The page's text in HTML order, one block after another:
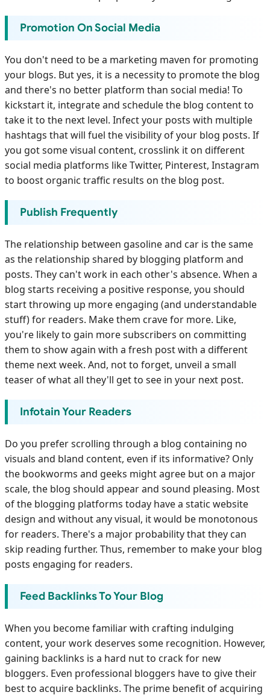
Promotion On Social Media
You don't need to be a marketing maven for promoting
your blogs. But yes, it is a necessity to promote the blog
and there's no better platform than social media! To
kickstart it, integrate and schedule the blog content to
take it to the next level. Infect your posts with multiple
hashtags that will fuel the visibility of your blog posts. If
you got some visual content, crosslink it on different
social media platforms like Twitter, Pinterest, Instagram
to boost organic traffic results on the blog post.
Publish Frequently
The relationship between gasoline and car is the same
as the relationship shared by blogging platform and
posts. They can't work in each other's absence. When a
blog starts receiving a positive response, you should
start throwing up more engaging (and understandable
stuff) for readers. Make them crave for more. Like,
you're likely to gain more subscribers on committing
them to show again with a fresh post with a different
theme next week. And, not to forget, unveil a small
teaser of what all they'll get to see in your next post.
Infotain Your Readers
Do you prefer scrolling through a blog containing no
visuals and bland content, even if its informative? Only
the bookworms and geeks might agree but on a major
scale, the blog should appear and sound pleasing. Most
of the blogging platforms today have a static website
design and without any visual, it would be monotonous
for readers. There's a major probability that they can
skip reading further. Thus, remember to make your blog
posts engaging for readers.
Feed Backlinks To Your Blog
When you become familiar with crafting indulging
content, your work deserves some recognition. However,
gaining backlinks is a hard nut to crack for new
bloggers. Even professional bloggers have to give their
best to acquire backlinks. The prime benefit of acquiring